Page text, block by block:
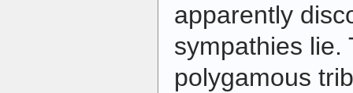
apparently
sympathies lie.
polygamous